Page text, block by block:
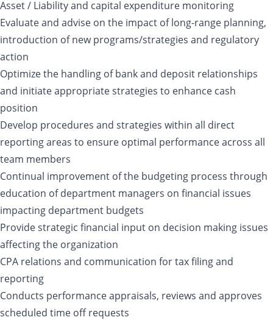
Asset / Liability and capital expenditure monitoring
Evaluate and advise on the impact of long-range planning,
introduction of new programs/strategies and regulatory
action
Optimize the handling of bank and deposit relationships
and initiate appropriate strategies to enhance cash
position
Develop procedures and strategies within all direct
reporting areas to ensure optimal performance across all
team members
Continual improvement of the budgeting process through
education of department managers on financial issues
impacting department budgets
Provide strategic financial input on decision making issues
affecting the organization
CPA relations and communication for tax filing and
reporting
Conducts performance appraisals, reviews and approves
scheduled time off requests